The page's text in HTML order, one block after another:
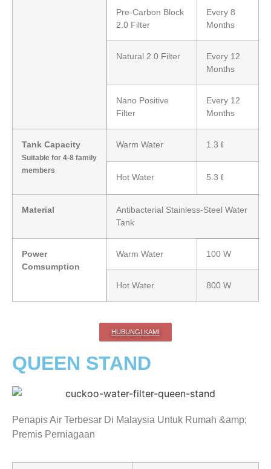
Pre-Carbon Block
2.0 Filter
Every 8
Months
Natural 2.0 Filter
Every 12
Months
Nano Positive
Filter
Every 12
Months
Tank Capacity
Suitable for 4-8 family
members
Warm Water 1.3 ℓ
Hot Water 5.3 ℓ
Material
Antibacterial Stainless-Steel Water
Tank
Power
Comsumption
Warm Water 100 W
Hot Water 800 W
HUBUNGI KAMI
QUEEN STAND
Penapis Air Terbesar Di Malaysia Untuk Rumah &amp;
Premis Perniagaan